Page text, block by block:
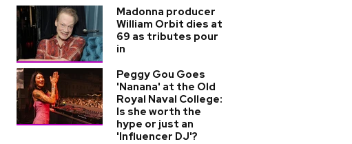
Madonna producer
William Orbit dies at
69 as tributes pour
in
Peggy Gou Goes
'Nanana' at the Old
Royal Naval College:
Is she worth the
hype or just an
'Influencer DJ'?